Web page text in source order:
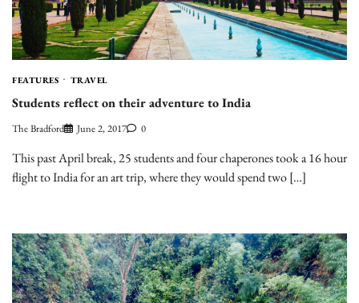
FEATURES TRAVEL
Students reflect on their adventure to India
The Bradford June 2, 2017 0
This past April break, 25 students and four chaperones took a 16 hour
flight to India for an art trip, where they would spend two […]